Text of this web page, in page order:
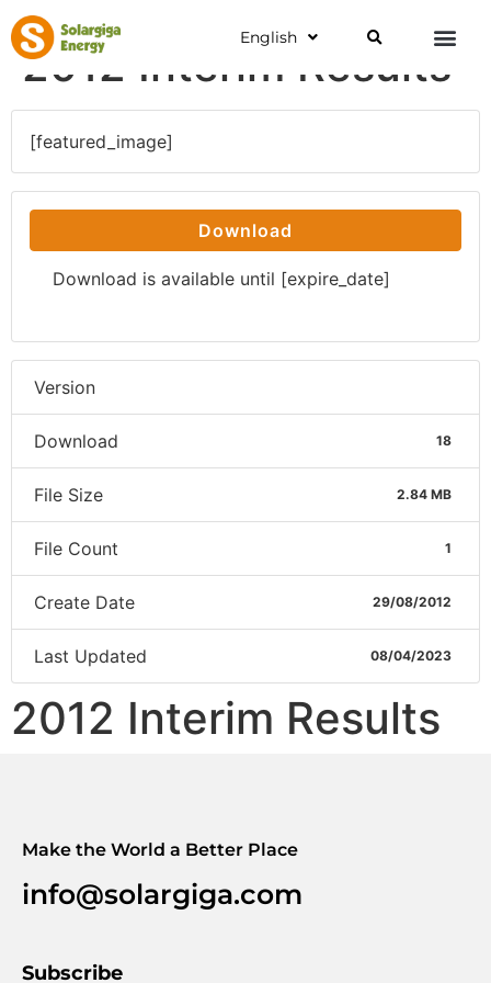
English
2012 Interim Results
[featured_image]
Download
Download is available until [expire_date]
Version
Download 18
File Size 2.84 MB
File Count 1
Create Date 29/08/2012
Last Updated 08/04/2023
2012 Interim Results
Make the World a Better Place
info@solargiga.com
Subscribe